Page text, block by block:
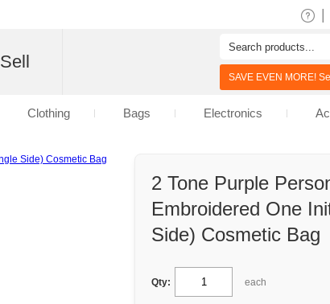
2 Tone Purple
Embroidered One
Side) Cosmetic Bag
Qty: each
Sell
SAVE EVEN MORE!
Clothing Bags Electronics